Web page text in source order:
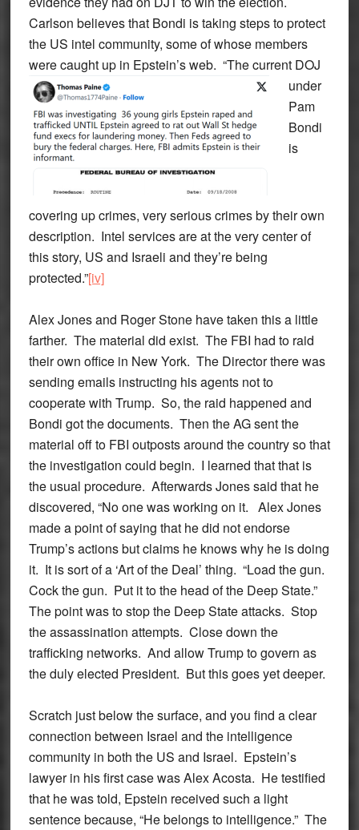
Carlson believes that Bondi is taking steps to protect
the US intel community, some of whose members
were caught up in Epstein’s web. “The current DOJ
under
Pam
Bondi
is
covering up crimes, very serious crimes by their own
description. Intel services are at the very center of
this story, US and Israeli and they’re being
protected.”[iv]
Alex Jones and Roger Stone have taken this a little
farther. The material did exist. The FBI had to raid
their own office in New York. The Director there was
sending emails instructing his agents not to
cooperate with Trump. So, the raid happened and
Bondi got the documents. Then the AG sent the
material off to FBI outposts around the country so that
the investigation could begin. I learned that that is
the usual procedure. Afterwards Jones said that he
discovered, “No one was working on it. Alex Jones
made a point of saying that he did not endorse
Trump’s actions but claims he knows why he is doing
it. It is sort of a ‘Art of the Deal’ thing. “Load the gun.
Cock the gun. Put it to the head of the Deep State.”
The point was to stop the Deep State attacks. Stop
the assassination attempts. Close down the
trafficking networks. And allow Trump to govern as
the duly elected President. But this goes yet deeper.
Scratch just below the surface, and you find a clear
connection between Israel and the intelligence
community in both the US and Israel. Epstein’s
lawyer in his first case was Alex Acosta. He testified
that he was told, Epstein received such a light
sentence because, “He belongs to intelligence.” The